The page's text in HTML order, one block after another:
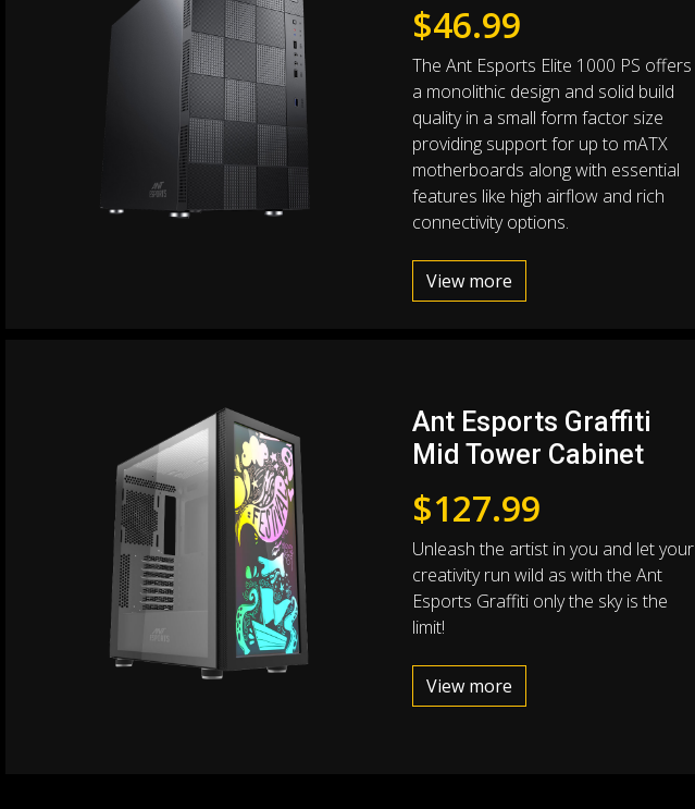
$46.99
The Ant Esports Elite 1000 PS offers
a monolithic design and solid build
quality in a small form factor size
providing support for up to mATX
motherboards along with essential
features like high airflow and rich
connectivity options.
View more
Ant Esports Graffiti
Mid Tower Cabinet
$127.99
Unleash the artist in you and let your
creativity run wild as with the Ant
Esports Graffiti only the sky is the
limit!
View more